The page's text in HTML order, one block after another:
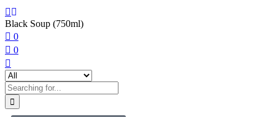
Black Soup (750ml)
0
0